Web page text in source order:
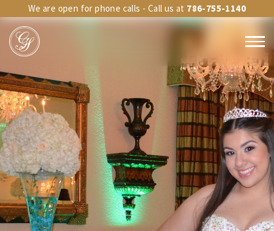
We are open for phone calls - Call us at 786-755-1140